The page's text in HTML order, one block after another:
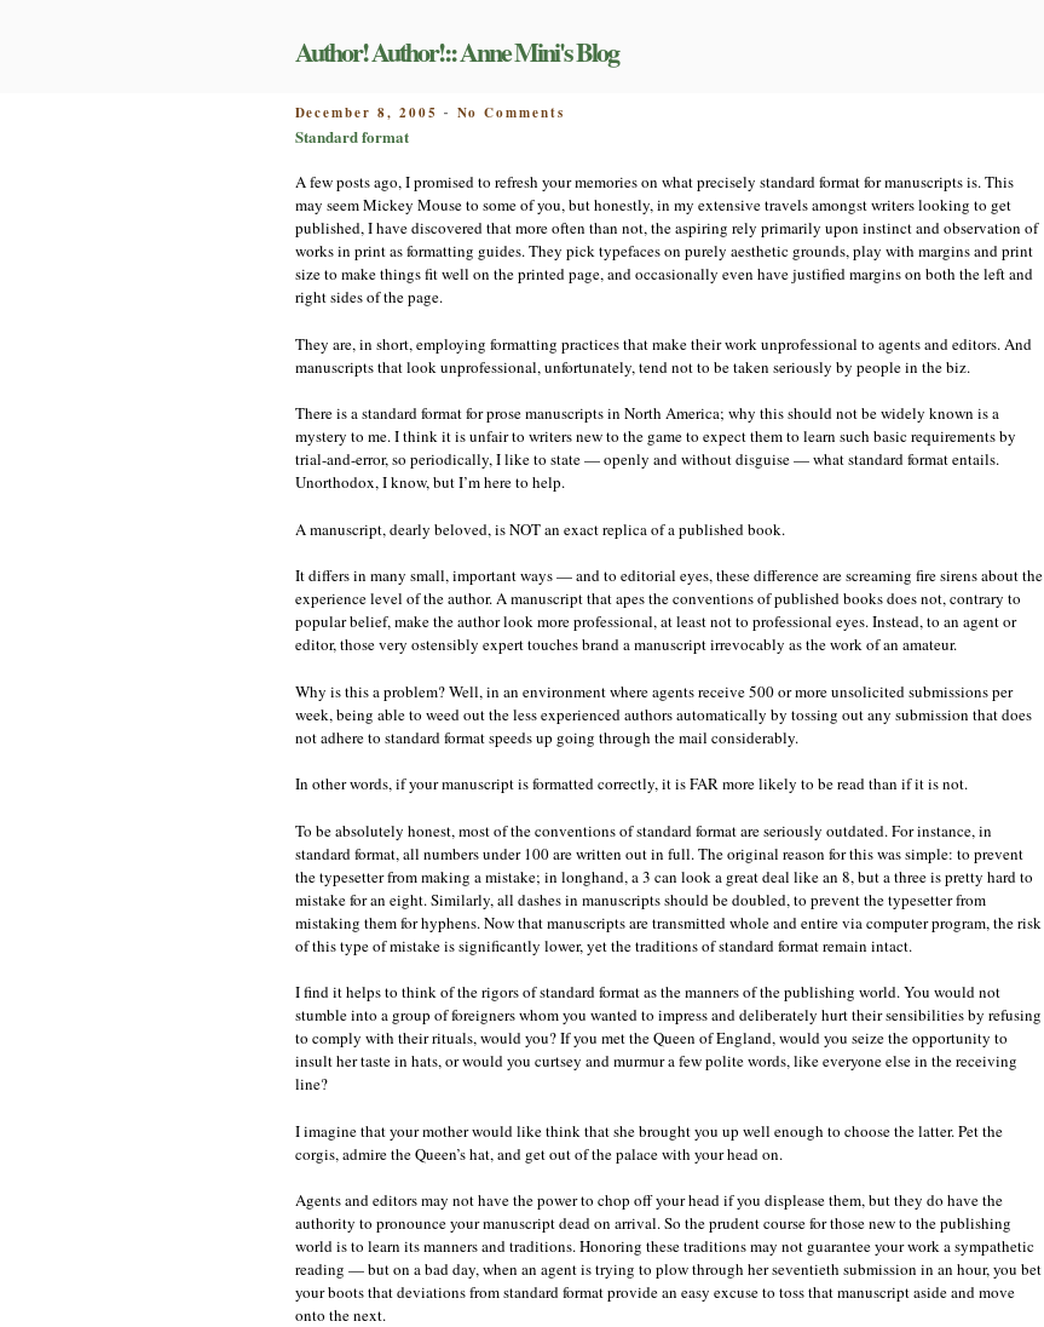
Author! Author!:: Anne Mini's Blog
POSTED
ON
December 8, 2005 - No Comments
Standard format
A few posts ago, I promised to refresh your memories on what precisely standard format for manuscripts is. This
may seem Mickey Mouse to some of you, but honestly, in my extensive travels amongst writers looking to get
published, I have discovered that more often than not, the aspiring rely primarily upon instinct and observation of
works in print as formatting guides. They pick typefaces on purely aesthetic grounds, play with margins and print
size to make things fit well on the printed page, and occasionally even have justified margins on both the left and
right sides of the page.
They are, in short, employing formatting practices that make their work unprofessional to agents and editors. And
manuscripts that look unprofessional, unfortunately, tend not to be taken seriously by people in the biz.
There is a standard format for prose manuscripts in North America; why this should not be widely known is a
mystery to me. I think it is unfair to writers new to the game to expect them to learn such basic requirements by
trial-and-error, so periodically, I like to state — openly and without disguise — what standard format entails.
Unorthodox, I know, but I’m here to help.
A manuscript, dearly beloved, is NOT an exact replica of a published book.
It differs in many small, important ways — and to editorial eyes, these difference are screaming fire sirens about the
experience level of the author. A manuscript that apes the conventions of published books does not, contrary to
popular belief, make the author look more professional, at least not to professional eyes. Instead, to an agent or
editor, those very ostensibly expert touches brand a manuscript irrevocably as the work of an amateur.
Why is this a problem? Well, in an environment where agents receive 500 or more unsolicited submissions per
week, being able to weed out the less experienced authors automatically by tossing out any submission that does
not adhere to standard format speeds up going through the mail considerably.
In other words, if your manuscript is formatted correctly, it is FAR more likely to be read than if it is not.
To be absolutely honest, most of the conventions of standard format are seriously outdated. For instance, in
standard format, all numbers under 100 are written out in full. The original reason for this was simple: to prevent
the typesetter from making a mistake; in longhand, a 3 can look a great deal like an 8, but a three is pretty hard to
mistake for an eight. Similarly, all dashes in manuscripts should be doubled, to prevent the typesetter from
mistaking them for hyphens. Now that manuscripts are transmitted whole and entire via computer program, the risk
of this type of mistake is significantly lower, yet the traditions of standard format remain intact.
I find it helps to think of the rigors of standard format as the manners of the publishing world. You would not
stumble into a group of foreigners whom you wanted to impress and deliberately hurt their sensibilities by refusing
to comply with their rituals, would you? If you met the Queen of England, would you seize the opportunity to
insult her taste in hats, or would you curtsey and murmur a few polite words, like everyone else in the receiving
line?
I imagine that your mother would like think that she brought you up well enough to choose the latter. Pet the
corgis, admire the Queen’s hat, and get out of the palace with your head on.
Agents and editors may not have the power to chop off your head if you displease them, but they do have the
authority to pronounce your manuscript dead on arrival. So the prudent course for those new to the publishing
world is to learn its manners and traditions. Honoring these traditions may not guarantee your work a sympathetic
reading — but on a bad day, when an agent is trying to plow through her seventieth submission in an hour, you bet
your boots that deviations from standard format provide an easy excuse to toss that manuscript aside and move
onto the next.